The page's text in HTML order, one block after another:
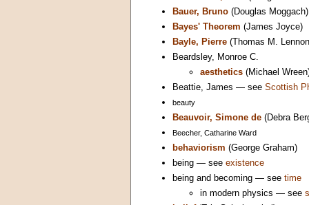
Bauer, Bruno (Douglas Moggach)
Bayes' Theorem (James Joyce)
Bayle, Pierre (Thomas M.
Beardsley, Monroe C.
aesthetics (Michael
Beattie, James — see Scottish
beauty
Beauvoir, Simone de (Debra
Beecher, Catharine Ward
behaviorism (George Graham)
being — see existence
being and becoming — see time
in modern physics — see